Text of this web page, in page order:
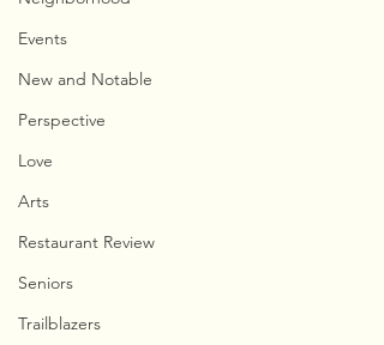
Events
New and Notable
Perspective
Love
Arts
Restaurant Review
Seniors
Trailblazers